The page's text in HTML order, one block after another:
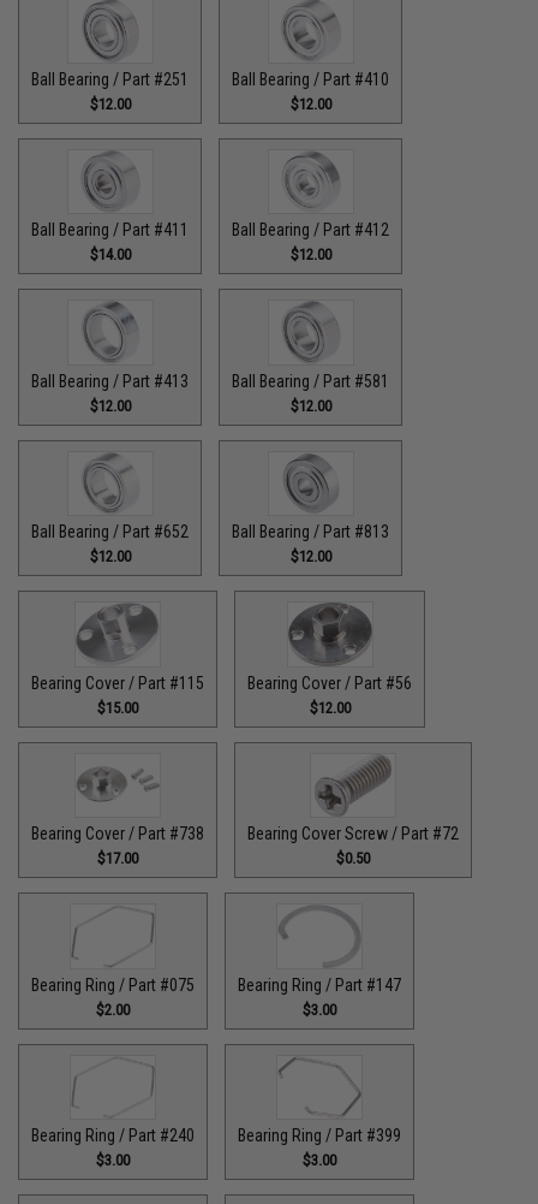
Ball Bearing / Part #251
$12.00
Ball Bearing / Part #410
$12.00
Ball Bearing / Part #411
$14.00
Ball Bearing / Part #412
$12.00
Ball Bearing / Part #413
$12.00
Ball Bearing / Part #581
$12.00
Ball Bearing / Part #652
$12.00
Ball Bearing / Part #813
$12.00
Bearing Cover / Part #115
$15.00
Bearing Cover / Part #56
$12.00
Bearing Cover / Part #738
$17.00
Bearing Cover Screw / Part #72
$0.50
Bearing Ring / Part #075
$2.00
Bearing Ring / Part #147
$3.00
Bearing Ring / Part #240
$3.00
Bearing Ring / Part #399
$3.00